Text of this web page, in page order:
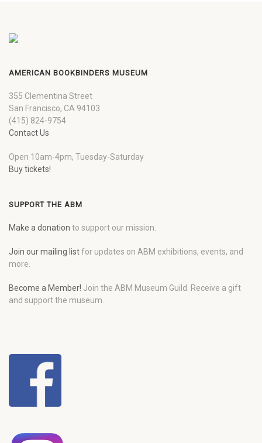
AMERICAN BOOKBINDERS MUSEUM
355 Clementina Street
San Francisco, CA 94103
(415) 824-9754
Contact Us
Open 10am-4pm, Tuesday-Saturday
Buy tickets!
SUPPORT THE ABM
Make a donation to support our mission.
Join our mailing listfor updates on ABM exhibitions, events, and
more.
Become a Member! Join the ABM Museum Guild. Receive a gift
and support the museum.